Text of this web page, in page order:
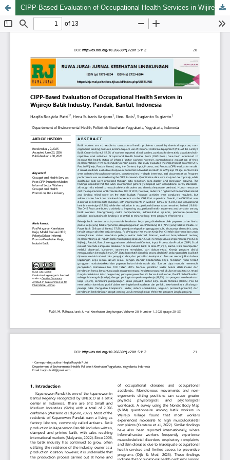
CIPP-Based Evaluation of Occupational Health Services in Wijirejo Batik Industry, Pandak, Bantul, Indonesia